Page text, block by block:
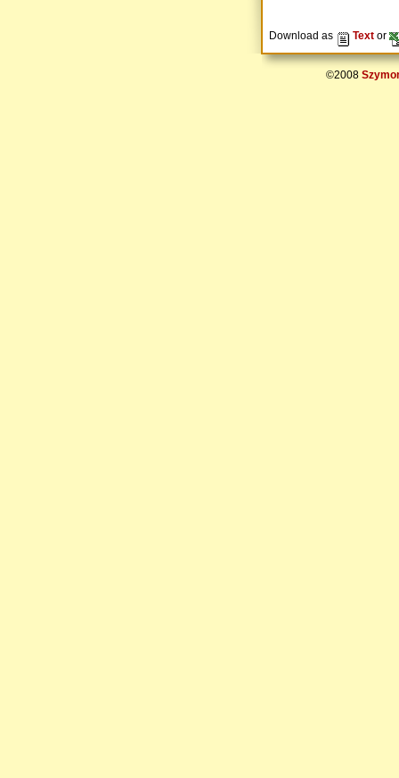
Download as Text or
©2008